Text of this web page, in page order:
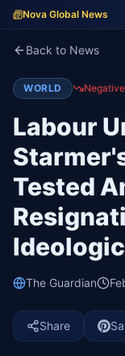
Nova Global News
Back to News
WORLD
Labour
Tested
The Guardian
Share